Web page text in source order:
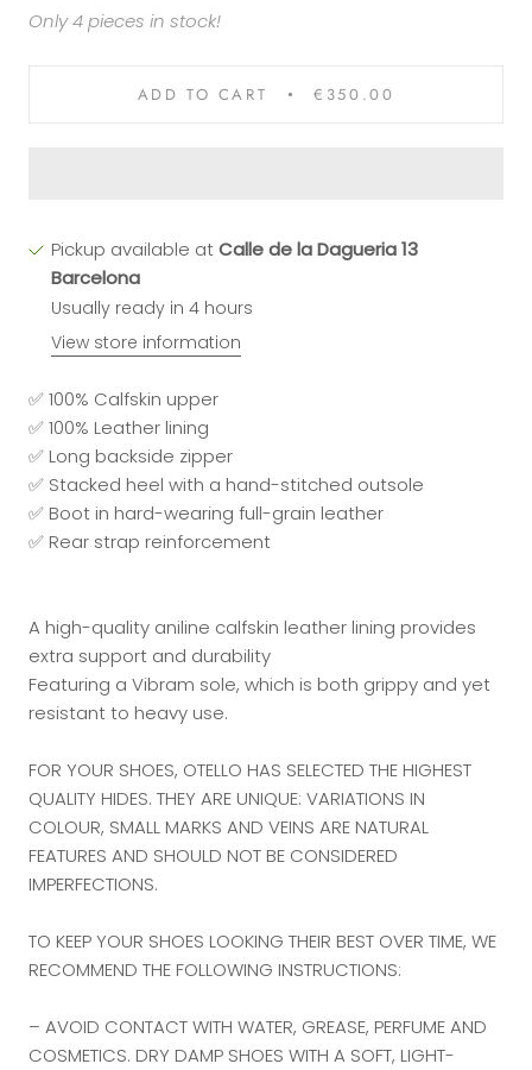
Only 4 pieces in stock!
ADD TO CART €350.00
Pickup available atCalle de la Dagueria 13
Barcelona
Usually ready in 4 hours
View store information
✅ 100% Calfskin upper
✅ 100% Leather lining
✅ Long backside zipper
✅ Stacked heel with a hand-stitched outsole
✅ Boot in hard-wearing full-grain leather
✅ Rear strap reinforcement
A high-quality aniline calfskin leather lining provides
extra support and durability
Featuring a Vibram sole, which is both grippy and yet
resistant to heavy use.
FOR YOUR SHOES, OTELLO HAS SELECTED THE HIGHEST
QUALITY HIDES. THEY ARE UNIQUE: VARIATIONS IN
COLOUR, SMALL MARKS AND VEINS ARE NATURAL
FEATURES AND SHOULD NOT BE CONSIDERED
IMPERFECTIONS.
TO KEEP YOUR SHOES LOOKING THEIR BEST OVER TIME, WE
RECOMMEND THE FOLLOWING INSTRUCTIONS:
– AVOID CONTACT WITH WATER, GREASE, PERFUME AND
COSMETICS. DRY DAMP SHOES WITH A SOFT, LIGHT-